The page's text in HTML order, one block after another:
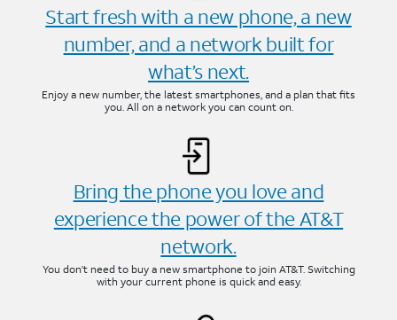
Start fresh with a new phone, a new
number, and a network built for
what’s next.
Enjoy a new number, the latest smartphones, and a plan that fits
you. All on a network you can count on.
Bring the phone you love and
experience the power of the AT&T
network.
You don’t need to buy a new smartphone to join AT&T. Switching
with your current phone is quick and easy.